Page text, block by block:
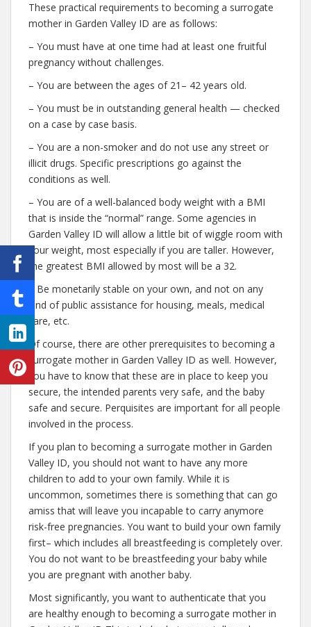
These practical requirements to becoming a surrogate
mother in Garden Valley ID are as follows:
– You must have at one time had at least one fruitful
pregnancy without challenges.
– You are between the ages of 21– 42 years old.
– You must be in outstanding general health — checked
on a case by case basis.
– You are a non-smoker and do not use any street or
illicit drugs. Specific prescriptions go against the
conditions as well.
– You are of a well-balanced body weight with a BMI
that is inside the “normal” range. Some agencies in
Garden Valley ID will allow a little bit of wiggle room with
your weight, most especially if you are taller. However,
the greatest BMI allowed by most will be a 32.
– Be monetarily stable on your own, and not on any
kind of public assistance for housing, meals, medical
care, etc.
Of course, there are other prerequisites to becoming a
surrogate mother in Garden Valley ID as well. However,
you have to know that these are in place to keep you
secure, the intended parents very safe, and the baby
safe and secure. Perquisites are important for all people
involved in the process.
If you plan to becoming a surrogate mother in Garden
Valley ID, you should not want to have any more
children to add to your own family. While it is
uncommon, sometimes there is something that can go
amiss that will leave you incapable to carry anymore
risk-free pregnancies. You want to build your own family
first– which includes all breastfeeding is completely over.
You do not want to be breastfeeding your baby while
you are pregnant with another baby.
Most significantly, you want to authenticate that you
are healthy enough to becoming a surrogate mother in